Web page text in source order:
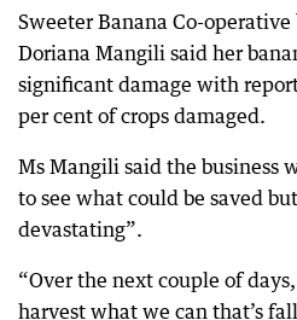
Sweeter Banana Co-operative
Doriana Mangili said her
significant damage with
per cent of crops damaged.
Ms Mangili said the business
to see what could be saved
devastating”.
“Over the next couple of
harvest what we can that’s